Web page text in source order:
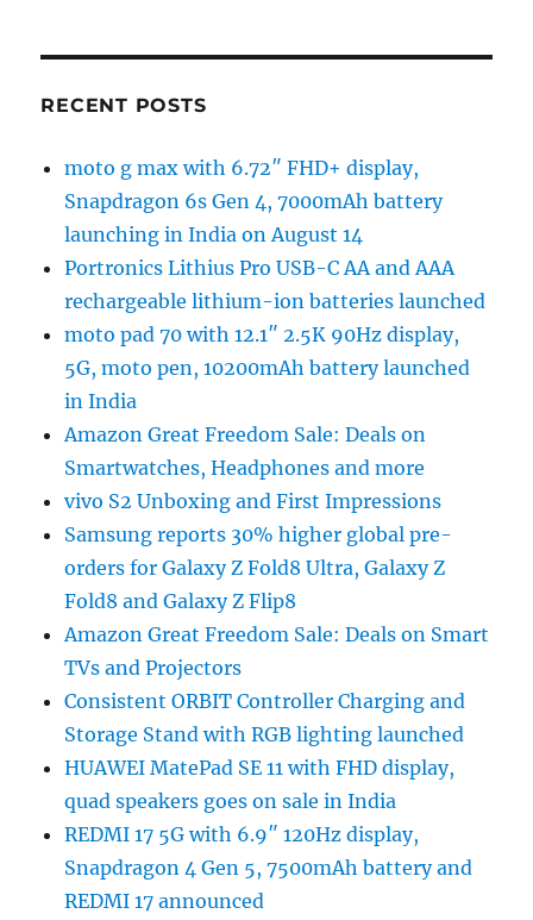
RECENT POSTS
moto g max with 6.72″ FHD+ display,
Snapdragon 6s Gen 4, 7000mAh battery
launching in India on August 14
Portronics Lithius Pro USB-C AA and AAA
rechargeable lithium-ion batteries launched
moto pad 70 with 12.1″ 2.5K 90Hz display,
5G, moto pen, 10200mAh battery launched
in India
Amazon Great Freedom Sale: Deals on
Smartwatches, Headphones and more
vivo S2 Unboxing and First Impressions
Samsung reports 30% higher global pre-
orders for Galaxy Z Fold8 Ultra, Galaxy Z
Fold8 and Galaxy Z Flip8
Amazon Great Freedom Sale: Deals on Smart
TVs and Projectors
Consistent ORBIT Controller Charging and
Storage Stand with RGB lighting launched
HUAWEI MatePad SE 11 with FHD display,
quad speakers goes on sale in India
REDMI 17 5G with 6.9″ 120Hz display,
Snapdragon 4 Gen 5, 7500mAh battery and
REDMI 17 announced